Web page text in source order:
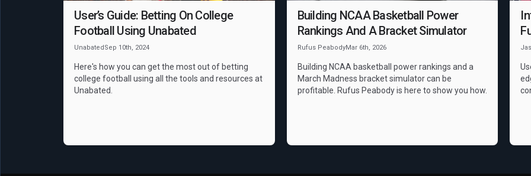
User’s Guide: Betting On College
Football Using Unabated
UnabatedSep 10th, 2024
Here's how you can get the most out of betting
college football using all the tools and resources at
Unabated.
Building NCAA Basketball Power
Rankings And A Bracket Simulator
Rufus PeabodyMar 6th, 2026
Building NCAA basketball power rankings and a
March Madness bracket simulator can be
profitable. Rufus Peabody is here to show you how.